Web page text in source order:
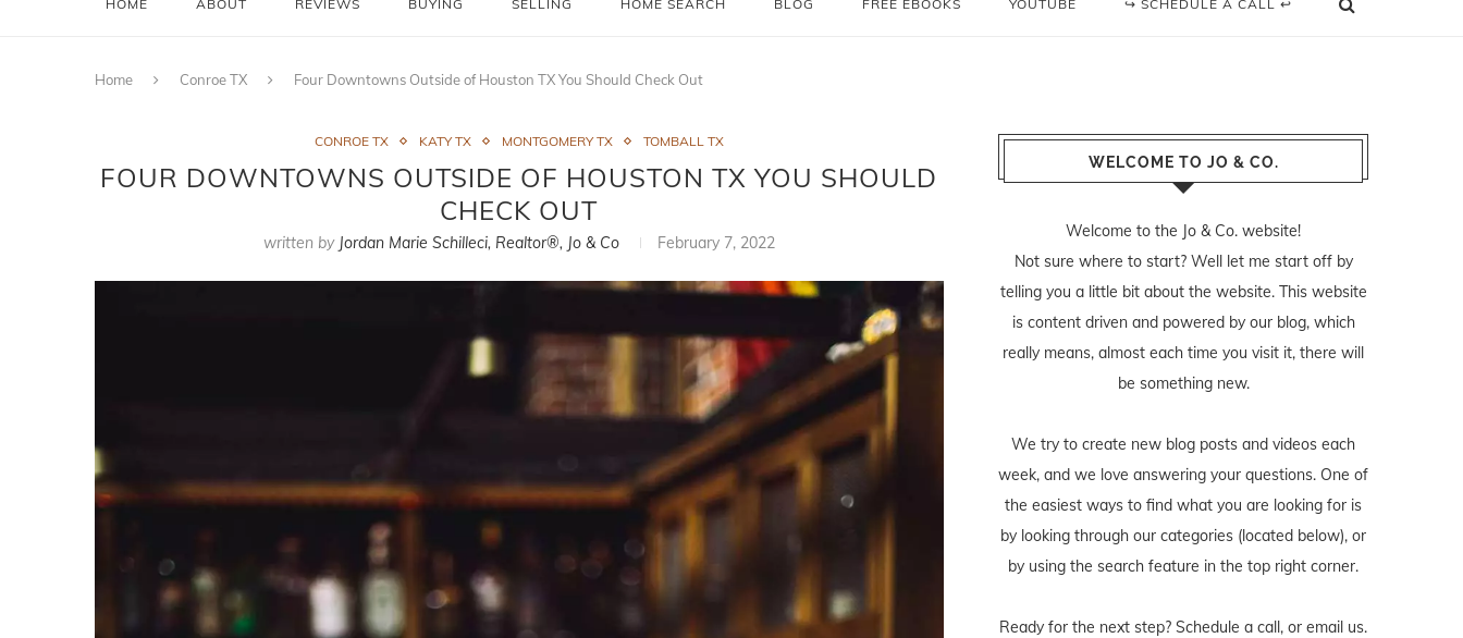
HOME ABOUT REVIEWS BUYING SELLING HOME SEARCH BLOG FREE EBOOKS YOUTUBE ↪ SCHEDULE A CALL ↩
Home Conroe TX Four Downtowns Outside of Houston TX You Should Check Out
CONROE TX KATY TX MONTGOMERY TX TOMBALL TX
FOUR DOWNTOWNS OUTSIDE OF HOUSTON TX YOU SHOULD
CHECK OUT
written by Jordan Marie Schilleci, Realtor®, Jo & Co February 7, 2022
WELCOME TO JO & CO.
Welcome to the Jo & Co. website!
Not sure where to start? Well let me start off by
telling you a little bit about the website. This website
is content driven and powered by our blog, which
really means, almost each time you visit it, there will
be something new.
We try to create new blog posts and videos each
week, and we love answering your questions. One of
the easiest ways to find what you are looking for is
by looking through our categories (located below), or
by using the search feature in the top right corner.
Ready for the next step? Schedule a call, or email us.